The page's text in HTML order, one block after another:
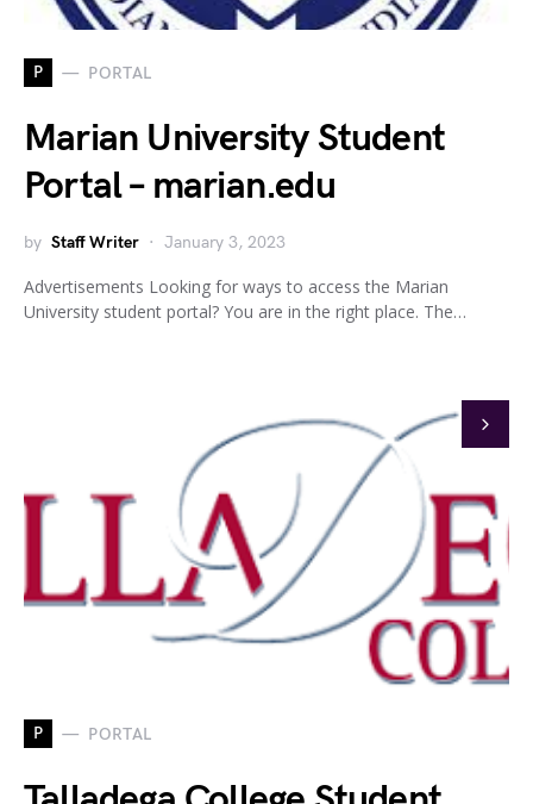
P PORTAL
Marian University Student
Portal – marian.edu
by Staff Writer January 3, 2023
Advertisements Looking for ways to access the Marian
University student portal? You are in the right place. The…
P PORTAL